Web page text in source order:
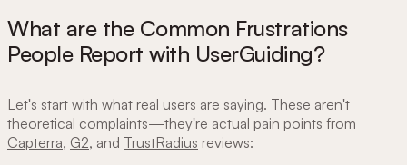
What are the Common Frustrations
People Report with UserGuiding?
Let's start with what real users are saying. These aren't
theoretical complaints—they're actual pain points from
Capterra, G2, and TrustRadius reviews: